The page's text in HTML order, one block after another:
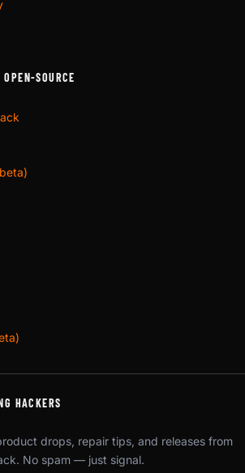
SOURCE
HACKERS
drops, repair tips, and releases from
No spam — just signal.